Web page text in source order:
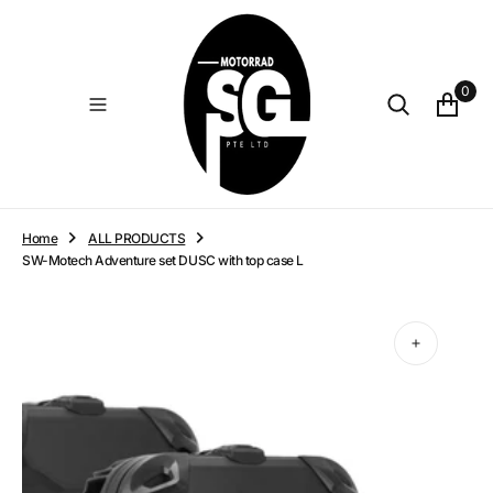
0
Home
ALL PRODUCTS
SW-Motech Adventure set DUSC with top case L